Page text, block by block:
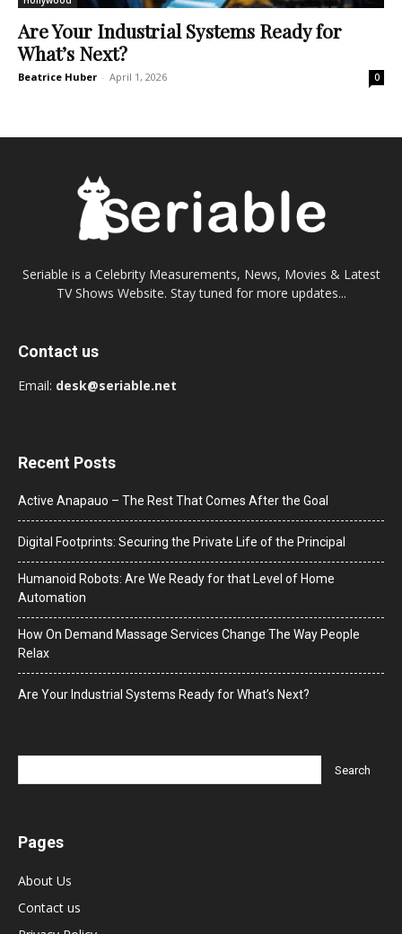
Are Your Industrial Systems Ready for
What’s Next?
Beatrice Huber - April 1, 2026 0
Seriable is a Celebrity Measurements, News, Movies & Latest
TV Shows Website. Stay tuned for more updates...
Contact us
Email: desk@seriable.net
Recent Posts
Active Anapauo – The Rest That Comes After the Goal
Digital Footprints: Securing the Private Life of the Principal
Humanoid Robots: Are We Ready for that Level of Home
Automation
How On Demand Massage Services Change The Way People
Relax
Are Your Industrial Systems Ready for What’s Next?
Pages
About Us
Contact us